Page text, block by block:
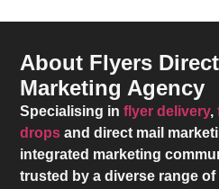
About Flyers
Marketing Agency
Specialising inflyer delivery,
drops and direct mail
integrated marketing
trusted by a diverse range